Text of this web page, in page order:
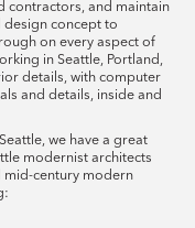
contractors, and maintain
concept to
on every aspect of
in Seattle, Portland,
details, with computer
and details, inside and
we have a great
modernist architects
mid-century modern